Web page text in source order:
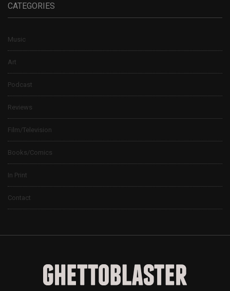
CATEGORIES
Music
Art
Podcast
Reviews
Film/Television
Books/Comics
In Print
Contact